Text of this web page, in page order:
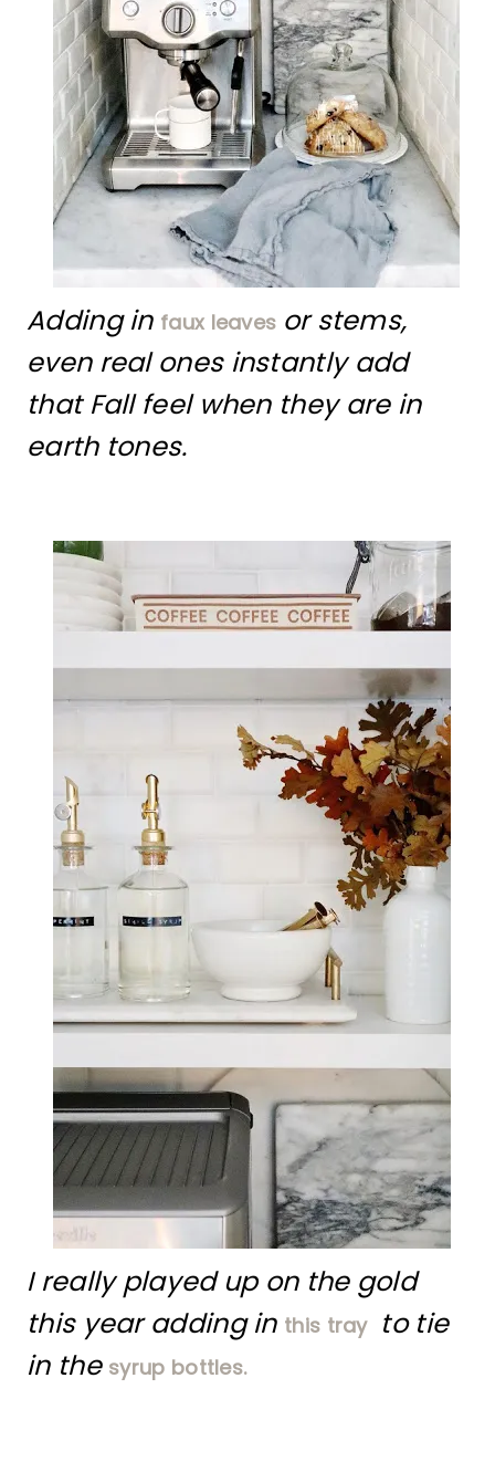
Adding in faux leaves or stems,
even real ones instantly add
that Fall feel when they are in
earth tones.
I really played up on the gold
this year adding in this tray to tie
in the syrup bottles.